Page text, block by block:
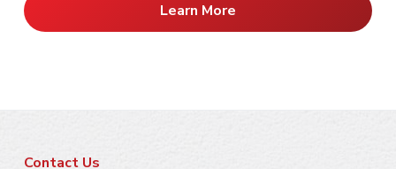
Learn More
Contact Us